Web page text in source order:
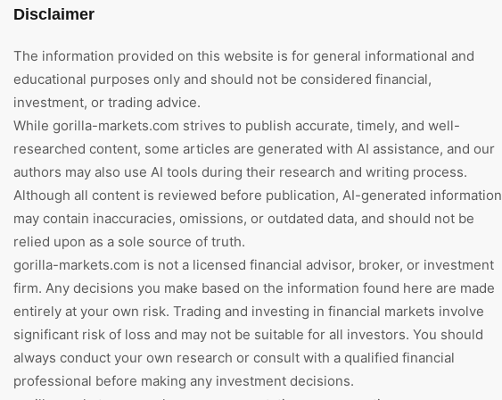
Disclaimer
The information provided on this website is for general informational and
educational purposes only and should not be considered financial,
investment, or trading advice.
While gorilla-markets.com strives to publish accurate, timely, and well-
researched content, some articles are generated with AI assistance, and our
authors may also use AI tools during their research and writing process.
Although all content is reviewed before publication, AI-generated information
may contain inaccuracies, omissions, or outdated data, and should not be
relied upon as a sole source of truth.
gorilla-markets.com is not a licensed financial advisor, broker, or investment
firm. Any decisions you make based on the information found here are made
entirely at your own risk. Trading and investing in financial markets involve
significant risk of loss and may not be suitable for all investors. You should
always conduct your own research or consult with a qualified financial
professional before making any investment decisions.